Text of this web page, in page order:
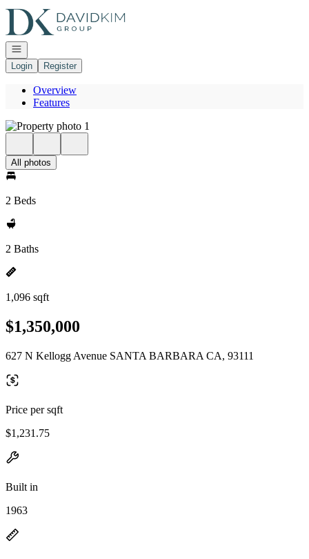
Go to: Homepage
Open navigation
Login
Register
Overview
Features
All photos
2 Beds
2 Baths
1,096 sqft
$1,350,000
627 N Kellogg Avenue SANTA BARBARA CA, 93111
Price per sqft
$1,231.75
Built in
1963